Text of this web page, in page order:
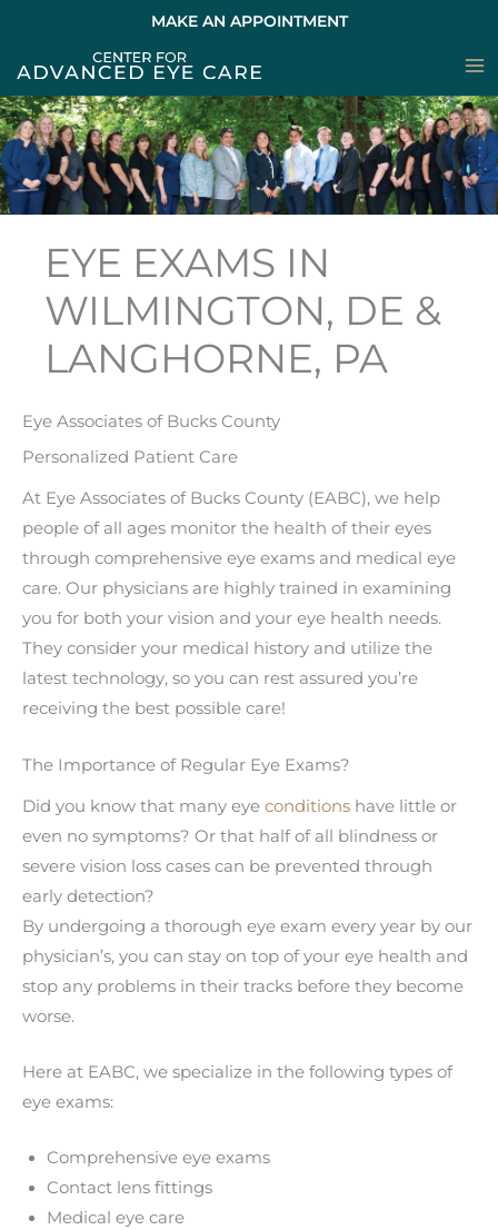
content
MAKE AN APPOINTMENT
EYE EXAMS IN
WILMINGTON, DE &
LANGHORNE, PA
Eye Associates of Bucks County
Personalized Patient Care
At Eye Associates of Bucks County (EABC), we help
people of all ages monitor the health of their eyes
through comprehensive eye exams and medical eye
care. Our physicians are highly trained in examining
you for both your vision and your eye health needs.
They consider your medical history and utilize the
latest technology, so you can rest assured you’re
receiving the best possible care!
The Importance of Regular Eye Exams?
Did you know that many eye conditions have little or
even no symptoms? Or that half of all blindness or
severe vision loss cases can be prevented through
early detection?
By undergoing a thorough eye exam every year by our
physician’s, you can stay on top of your eye health and
stop any problems in their tracks before they become
worse.
Here at EABC, we specialize in the following types of
eye exams:
Comprehensive eye exams
Contact lens fittings
Medical eye care